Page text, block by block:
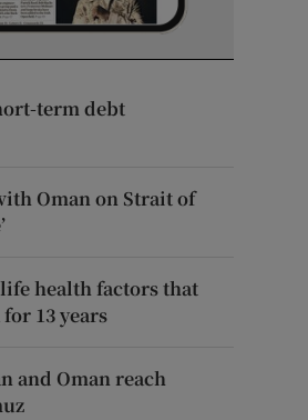
term debt
Oman on Strait of
health factors that
13 years
and Oman reach